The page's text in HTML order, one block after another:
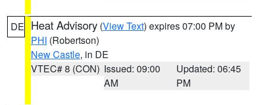
DE Heat Advisory (View Text) expires 07:00 PM by
PHI (Robertson)
New Castle, in DE
VTEC# 8 (CON) Issued: 09:00
AM
Updated: 06:45
PM